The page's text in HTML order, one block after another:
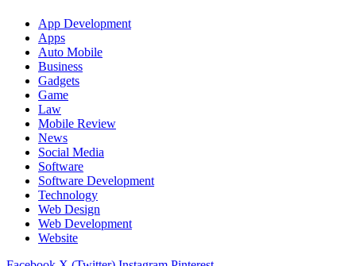
App Development
Apps
Auto Mobile
Business
Gadgets
Game
Law
Mobile Review
News
Social Media
Software
Software Development
Technology
Web Design
Web Development
Website